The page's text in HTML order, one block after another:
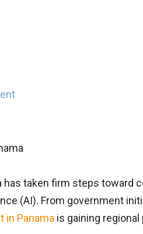
has taken firm steps
(AI). From government
in Panama is gaining